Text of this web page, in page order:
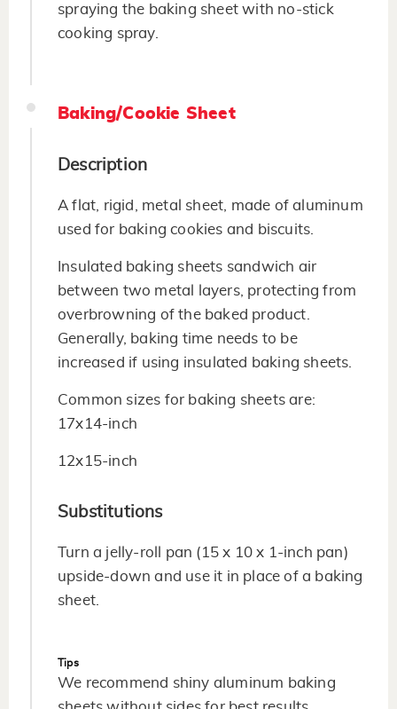
spraying the baking sheet with no-stick
cooking spray.
Baking/Cookie Sheet
Description
A flat, rigid, metal sheet, made of aluminum
used for baking cookies and biscuits.
Insulated baking sheets sandwich air
between two metal layers, protecting from
overbrowning of the baked product.
Generally, baking time needs to be
increased if using insulated baking sheets.
Common sizes for baking sheets are:
17x14-inch
12x15-inch
Substitutions
Turn a jelly-roll pan (15 x 10 x 1-inch pan)
upside-down and use it in place of a baking
sheet.
Tips
We recommend shiny aluminum baking